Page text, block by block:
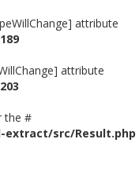
attribute
189
attribute
203
the #
src/Result.php